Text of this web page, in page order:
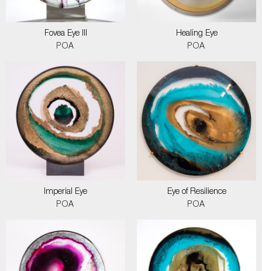
Fovea Eye III
POA
Healing Eye
POA
Imperial Eye
POA
Eye of Resilience
POA